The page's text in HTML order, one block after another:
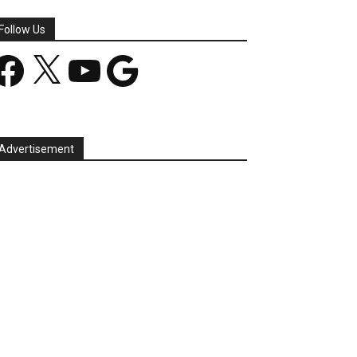
Us
YouTube Google